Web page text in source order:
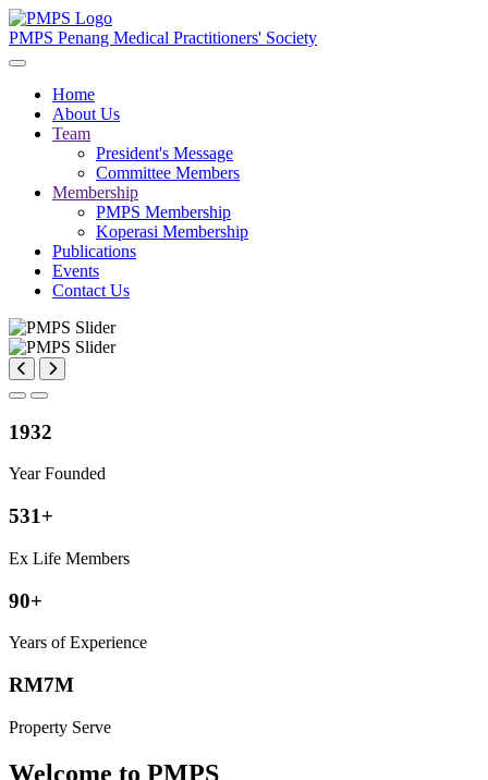
PMPS Penang Medical Practitioners' Society
Home
About Us
Team
President's Message
Committee Members
Membership
PMPS Membership
Koperasi Membership
Publications
Events
Contact Us
1932
Year Founded
531+
Ex Life Members
90+
Years of Experience
RM7M
Property Serve
Welcome to PMPS